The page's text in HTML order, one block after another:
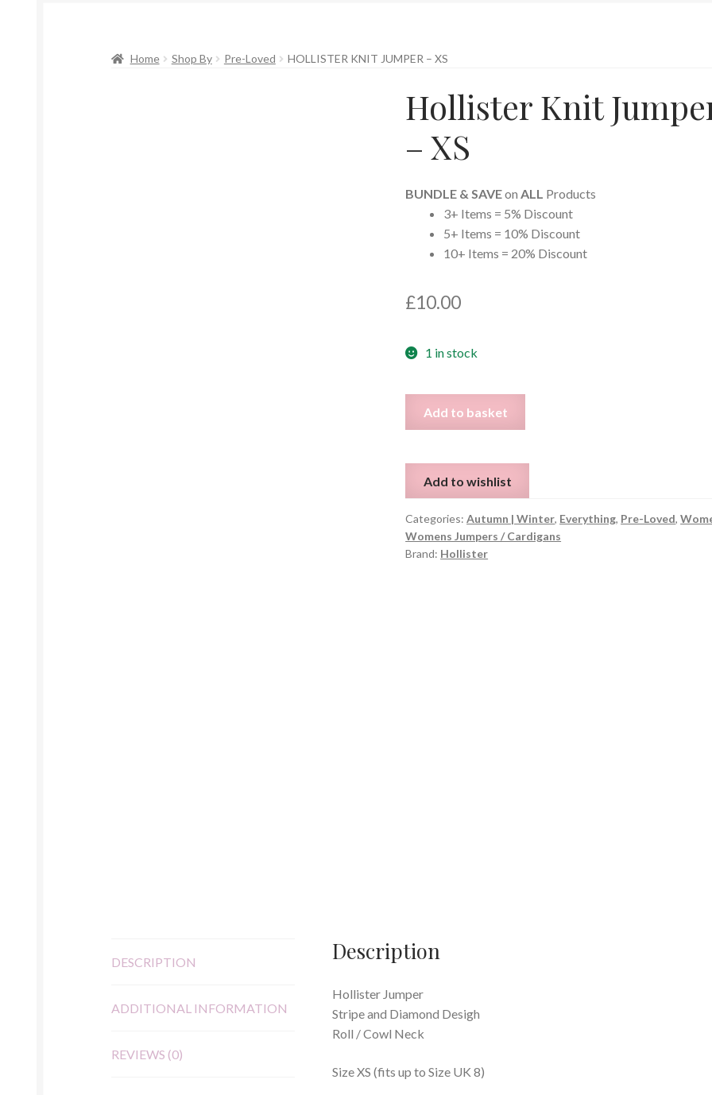
Home Shop By Pre-Loved HOLLISTER KNIT JUMPER – XS
Hollister Knit
– XS
BUNDLE & SAVEonALL Products
3+ Items = 5% Discount
5+ Items = 10% Discount
10+ Items = 20% Discount
£10.00
1 in stock
-
quantity
Add to basket
Add to wishlist
Categories:Autumn | Winter, Everything, Pre-Loved,
Womens Jumpers / Cardigans
Brand: Hollister
DESCRIPTION
ADDITIONAL INFORMATION
REVIEWS (0)
Description
Hollister Jumper
Stripe and Diamond Desigh
Roll / Cowl Neck
Size XS (fits up to Size UK 8)